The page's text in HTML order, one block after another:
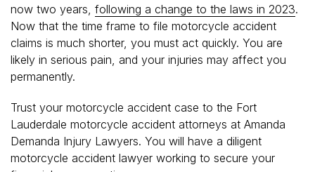
now two years, following a change to the laws in 2023.
Now that the time frame to file motorcycle accident
claims is much shorter, you must act quickly. You are
likely in serious pain, and your injuries may affect you
permanently.
Trust your motorcycle accident case to the Fort
Lauderdale motorcycle accident attorneys at Amanda
Demanda Injury Lawyers. You will have a diligent
motorcycle accident lawyer working to secure your